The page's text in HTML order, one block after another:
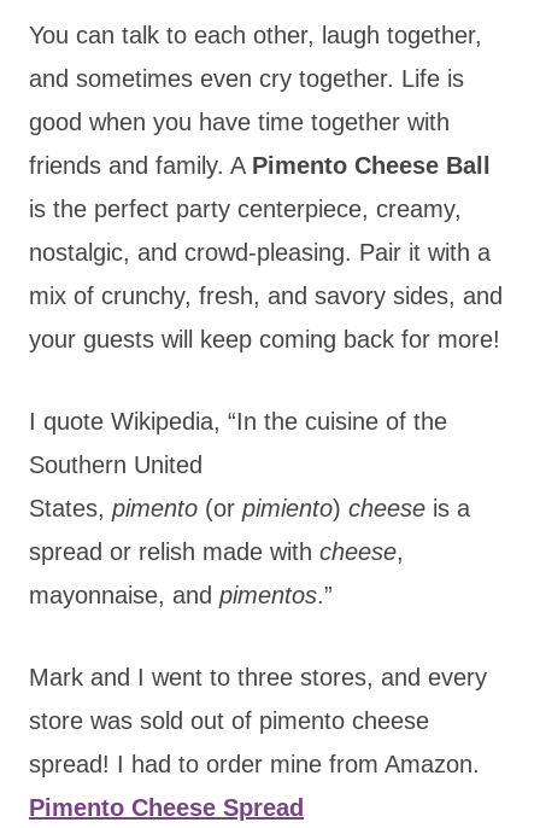
You can talk to each other, laugh together,
and sometimes even cry together. Life is
good when you have time together with
friends and family. A Pimento Cheese Ball
is the perfect party centerpiece, creamy,
nostalgic, and crowd-pleasing. Pair it with a
mix of crunchy, fresh, and savory sides, and
your guests will keep coming back for more!
I quote Wikipedia, “In the cuisine of the
Southern United
States, pimento (or pimiento) cheese is a
spread or relish made with cheese,
mayonnaise, and pimentos.”
Mark and I went to three stores, and every
store was sold out of pimento cheese
spread! I had to order mine from Amazon.
Pimento Cheese Spread